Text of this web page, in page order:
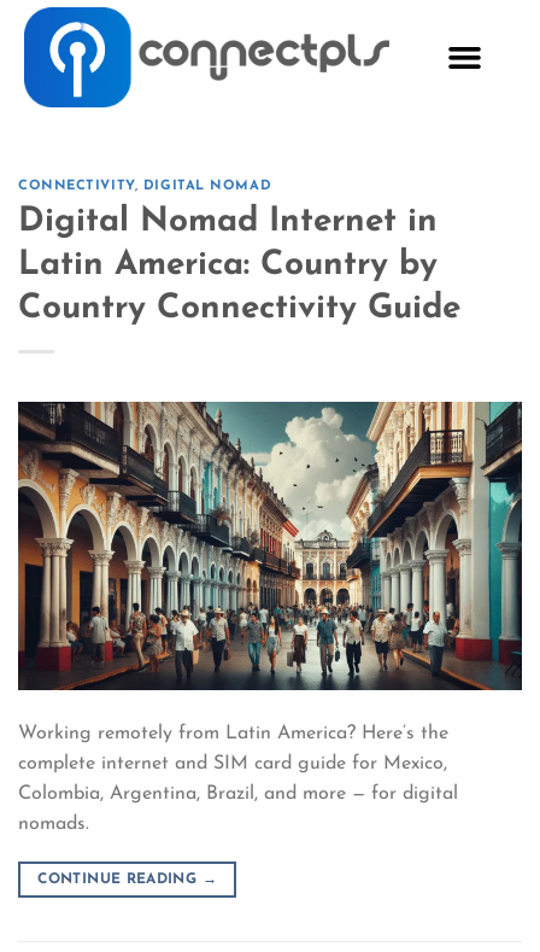
CONNECTIVITY, DIGITAL NOMAD
Digital Nomad Internet in
Latin America: Country by
Country Connectivity Guide
Working remotely from Latin America? Here’s the
complete internet and SIM card guide for Mexico,
Colombia, Argentina, Brazil, and more — for digital
nomads.
CONTINUE READING →